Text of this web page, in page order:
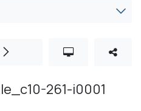
261-i0001